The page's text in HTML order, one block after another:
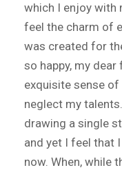
which I enjoy with
feel the charm of
was created for
so happy, my
exquisite sense
neglect my
drawing a single
and yet I feel that
now. When, while